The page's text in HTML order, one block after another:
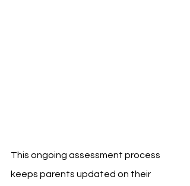
This ongoing assessment process
keeps parents updated on their